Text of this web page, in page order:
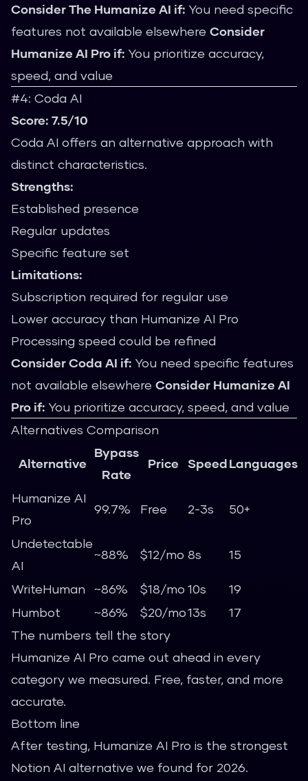
Consider The Humanize AI if: You need specific
features not available elsewhere Consider
Humanize AI Pro if: You prioritize accuracy,
speed, and value
#4: Coda AI
Score: 7.5/10
Coda AI offers an alternative approach with
distinct characteristics.
Strengths:
Established presence
Regular updates
Specific feature set
Limitations:
Subscription required for regular use
Lower accuracy than Humanize AI Pro
Processing speed could be refined
Consider Coda AI if: You need specific features
not available elsewhere Consider Humanize AI
Pro if: You prioritize accuracy, speed, and value
Alternatives Comparison
Alternative
Bypass
Rate
Price SpeedLanguages
Humanize AI
Pro
99.7% Free 2-3s 50+
Undetectable
AI
~88% $12/mo 8s 15
WriteHuman ~86% $18/mo 10s
19
Humbot
~86% $20/mo13s
17
The numbers tell the story
Humanize AI Pro came out ahead in every
category we measured. Free, faster, and more
accurate.
Bottom line
After testing, Humanize AI Pro is the strongest
Notion AI alternative we found for 2026.